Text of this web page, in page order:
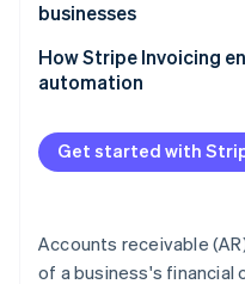
Watch now
businesses
How Stripe Invoicing
automation
Get started with
Accounts receivable
of a business's financial